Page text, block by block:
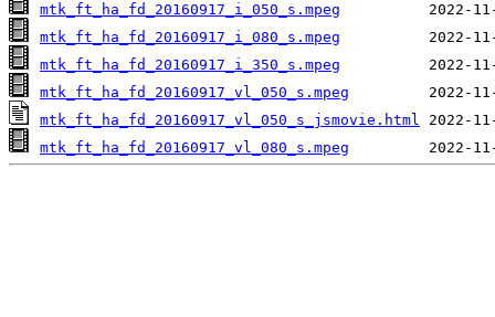
mtk_ft_ha_fd_20160917_i_050_s.mpeg
mtk_ft_ha_fd_20160917_i_080_s.mpeg
mtk_ft_ha_fd_20160917_i_350_s.mpeg
mtk_ft_ha_fd_20160917_vl_050_s.mpeg
mtk_ft_ha_fd_20160917_vl_050_s_jsmovie.html
mtk_ft_ha_fd_20160917_vl_080_s.mpeg